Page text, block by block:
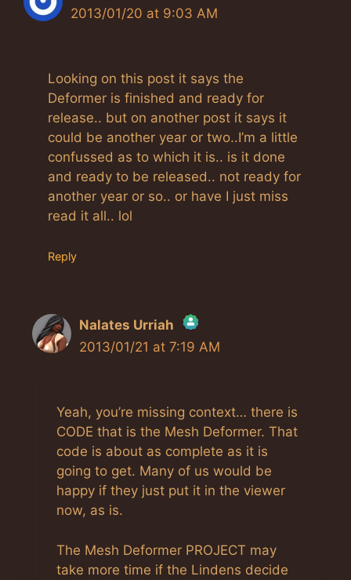
2013/01/20 at 9:03 AM
Looking on this post it says the
Deformer is finished and ready for
release.. but on another post it says it
could be another year or two..I’m a little
confussed as to which it is.. is it done
and ready to be released.. not ready for
another year or so.. or have I just miss
read it all.. lol
Reply
Nalates Urriah
The Real Person Badge!
Anti-Spam by CleanTalk
2013/01/21 at 7:19 AM
Yeah, you’re missing context… there is
CODE that is the Mesh Deformer. That
code is about as complete as it is
going to get. Many of us would be
happy if they just put it in the viewer
now, as is.
The Mesh Deformer PROJECT may
take more time if the Lindens decide